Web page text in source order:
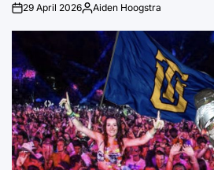
on29 April 2026Posted
Aiden Hoogstra